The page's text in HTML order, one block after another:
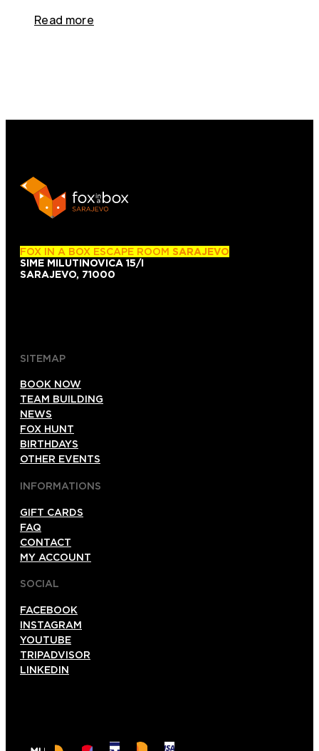
Read more
FOX IN A BOX ESCAPE ROOM SARAJEVO
SIME MILUTINOVICA 15/I
SARAJEVO, 71000
SITEMAP
BOOK NOW
TEAM BUILDING
NEWS
FOX HUNT
BIRTHDAYS
OTHER EVENTS
INFORMATIONS
GIFT CARDS
FAQ
CONTACT
MY ACCOUNT
SOCIAL
FACEBOOK
INSTAGRAM
YOUTUBE
TRIPADVISOR
LINKEDIN